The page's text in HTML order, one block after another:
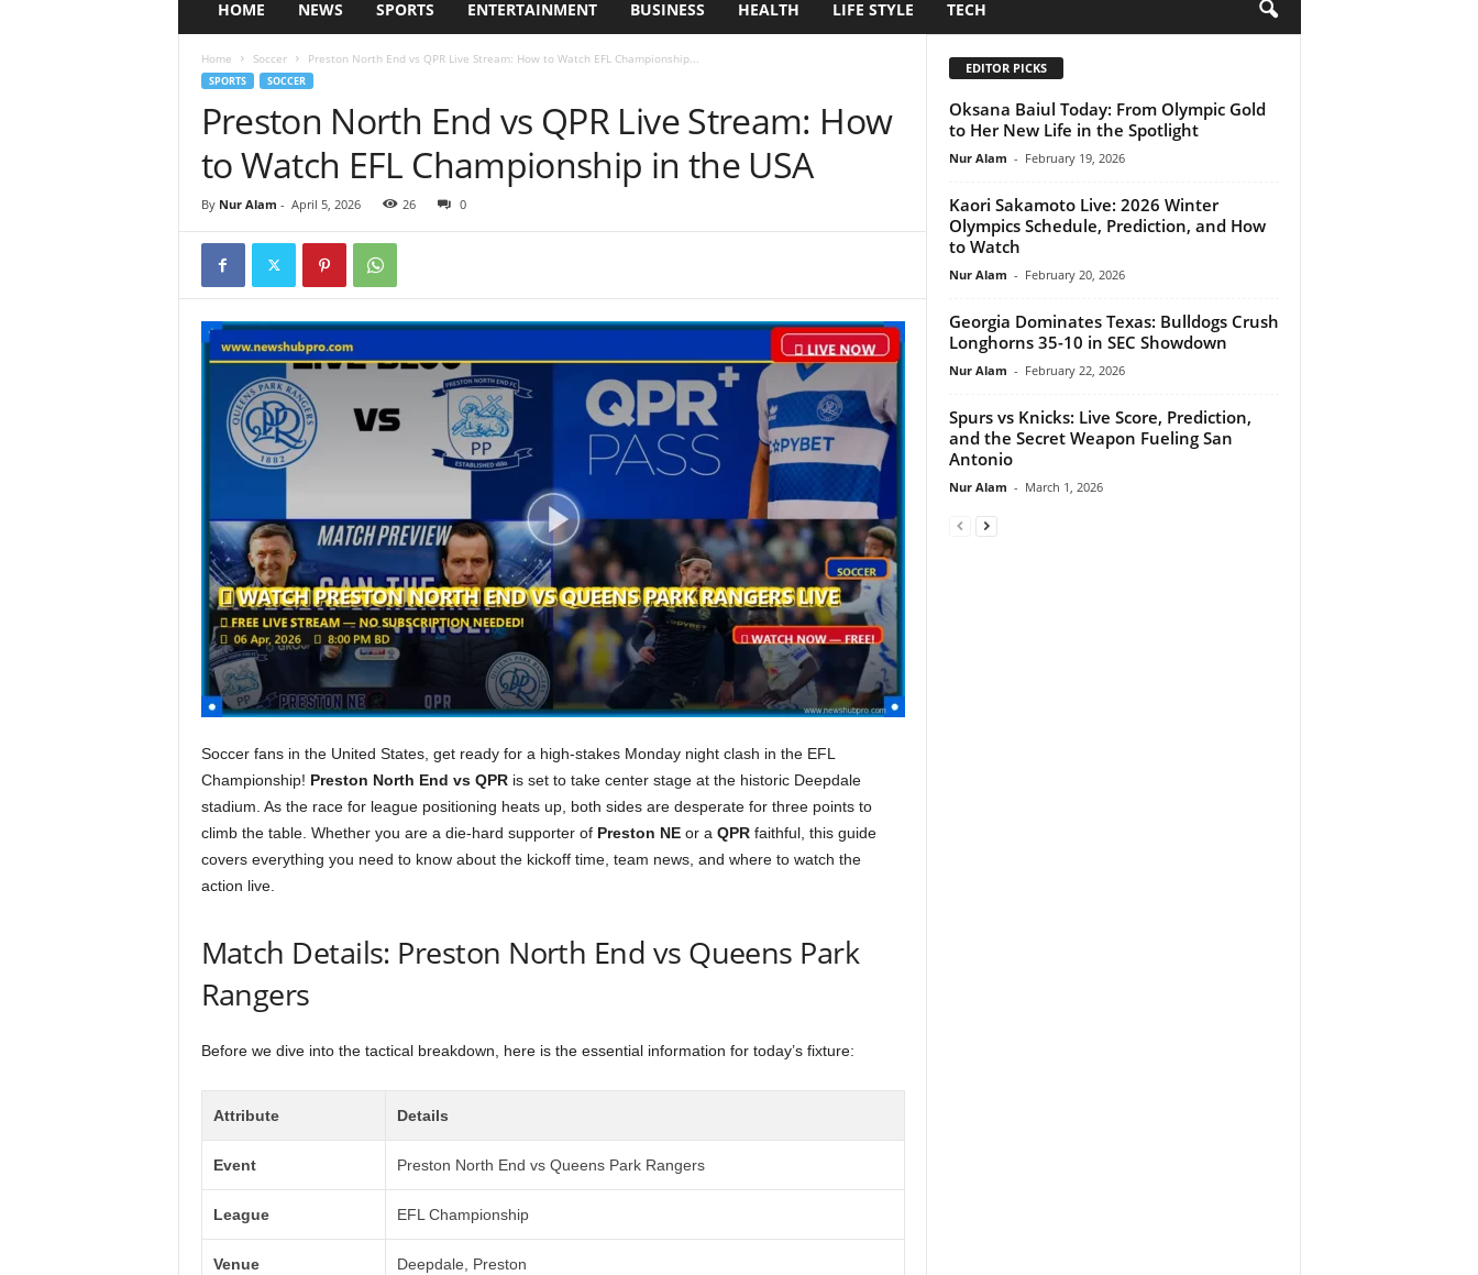
HOME NEWS SPORTS ENTERTAINMENT BUSINESS HEALTH LIFE STYLE TECH
Home Soccer Preston North End vs QPR Live Stream: How to Watch EFL Championship...
SPORTS SOCCER
Preston North End vs QPR Live Stream: How
to Watch EFL Championship in the USA
By Nur Alam - April 5, 2026 26 0
Soccer fans in the United States, get ready for a high-stakes Monday night clash in the EFL
Championship! Preston North End vs QPRis set to take center stage at the historic Deepdale
stadium. As the race for league positioning heats up, both sides are desperate for three points to
climb the table. Whether you are a die-hard supporter of Preston NEor a QPRfaithful, this guide
covers everything you need to know about the kickoff time, team news, and where to watch the
action live.
Match Details: Preston North End vs Queens Park
Rangers
Before we dive into the tactical breakdown, here is the essential information for today’s fixture:
Attribute Details
Event Preston North End vs Queens Park Rangers
League EFL Championship
Venue Deepdale, Preston
EDITOR PICKS
Oksana Baiul Today: From Olympic Gold
to Her New Life in the Spotlight
Nur Alam - February 19, 2026
Kaori Sakamoto Live: 2026 Winter
Olympics Schedule, Prediction, and How
to Watch
Nur Alam - February 20, 2026
Georgia Dominates Texas: Bulldogs Crush
Longhorns 35-10 in SEC Showdown
Nur Alam - February 22, 2026
Spurs vs Knicks: Live Score, Prediction,
and the Secret Weapon Fueling San
Antonio
Nur Alam - March 1, 2026